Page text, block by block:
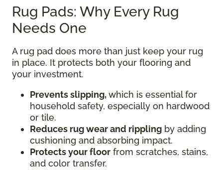
Rug Pads: Why Every Rug
Needs One
A rug pad does more than just keep your rug
in place. It protects both your flooring and
your investment.
Prevents slipping,which is essential for
household safety, especially on hardwood
or tile.
Reduces rug wear and rippling by adding
cushioning and absorbing impact.
Protects your floor from scratches, stains,
and color transfer.